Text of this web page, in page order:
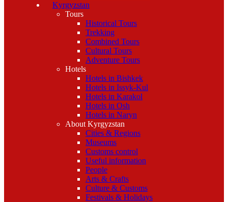
Kyrgyzstan
Tours
Historical Tours
Trekking
Combined Tours
Cultural Tours
Adventure Tours
Hotels
Hotels in Bishkek
Hotels in Issyk-Kul
Hotels in Karakol
Hotels in Osh
Hotels in Naryn
About Kyrgyzstan
Cities & Regions
Museums
Customs control
Useful information
People
Arts & Crafts
Culture & Customs
Festivals & Holidays